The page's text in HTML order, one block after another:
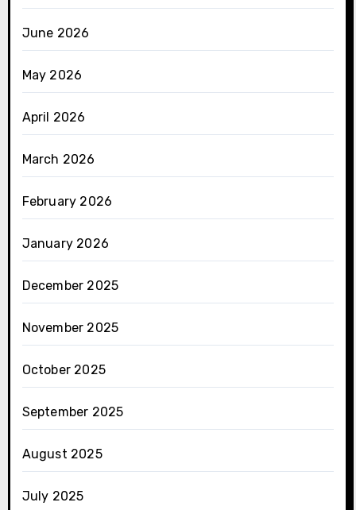
June 2026
May 2026
April 2026
March 2026
February 2026
January 2026
December 2025
November 2025
October 2025
September 2025
August 2025
July 2025